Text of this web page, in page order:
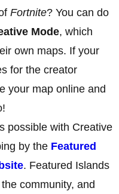
Fortnite? You can do
Mode, which
own maps. If your
for the creator
your map online and
possible with Creative
by the Featured
. Featured Islands
community, and